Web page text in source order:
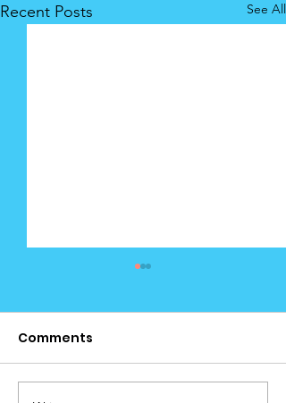
Recent Posts See All
Comments